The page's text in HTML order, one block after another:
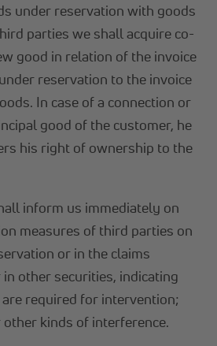
under reservation with goods
parties we shall acquire co-
good in relation of the invoice
reservation to the invoice
In case of a connection or
good of the customer, he
his right of ownership to the
inform us immediately on
measures of third parties on
or in the claims
other securities, indicating
required for intervention;
kinds of interference.